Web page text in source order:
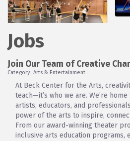
Jobs
Join Our Team of Creative
Category: Arts & Entertainment
At Beck Center for the Arts,
teach—it’s who we are. We’re
artists, educators, and
power of the arts to inspire,
From our award-winning theater
inclusive arts education programs,